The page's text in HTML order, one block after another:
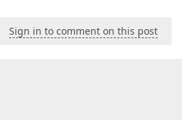
Sign in to comment on this post